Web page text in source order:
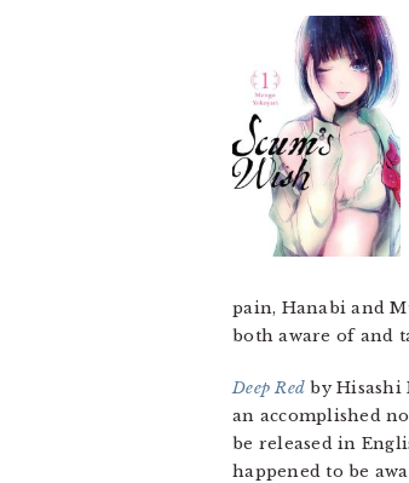
pain, Hanabi and
both aware of and
Deep Red by Hisashi
an accomplished
be released in
happened to be